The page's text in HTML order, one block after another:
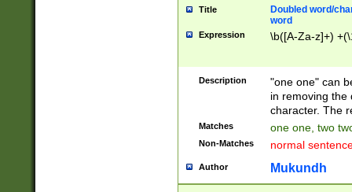
Title
Doubled word/
word
Expression \b([A-Za-z]+)
Description
"one one" can
in removing the
character. The
Matches one one, two
Non-Matches normal
Author Mukundh